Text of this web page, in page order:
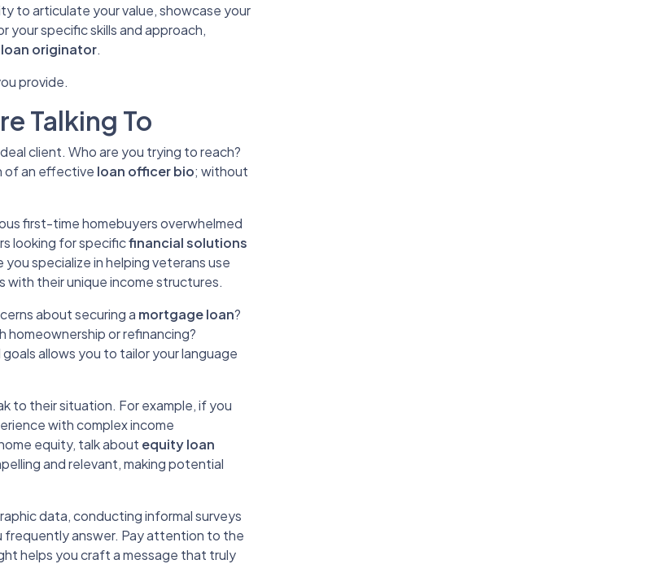
to articulate your value, showcase your
specific skills and approach,
loan originator.
provide.
Talking To
client. Who are you trying to reach?
of an effective loan officer bio; without
first-time homebuyers overwhelmed
looking for specificfinancial solutions
you specialize in helping veterans use
with their unique income structures.
about securing a mortgage loan?
homeownership or refinancing?
allows you to tailor your language
to their situation. For example, if you
with complex income
equity, talk about equity loan
and relevant, making potential
data, conducting informal surveys
answer. Pay attention to the
helps you craft a message that truly